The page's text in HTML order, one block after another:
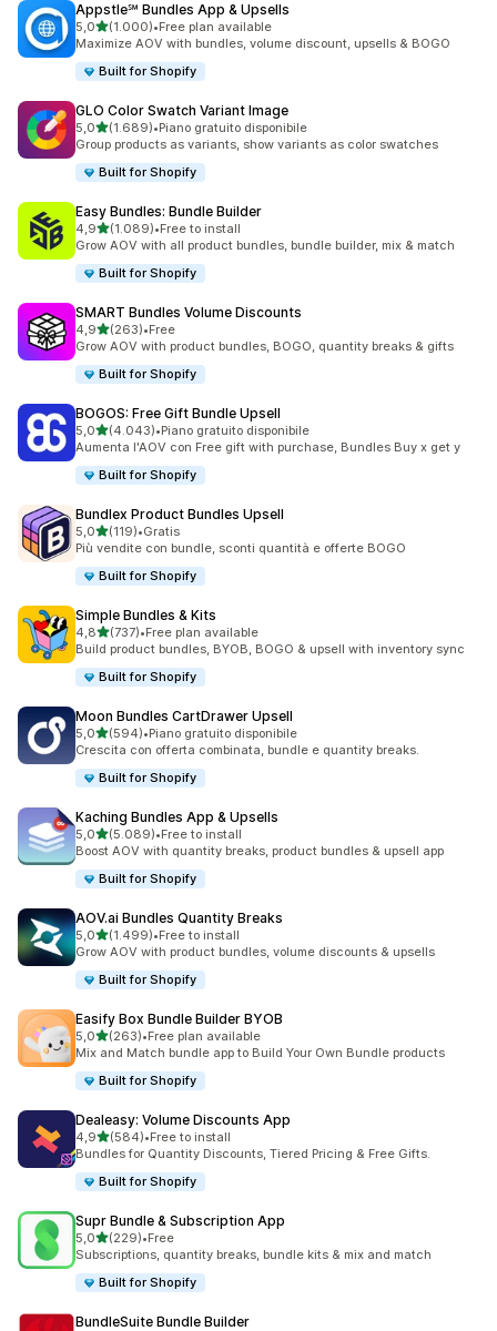
Appstle℠ Bundles App & Upsells
5,0stelle su 5
(1.000)
1000 recensioni totali
•Free plan available
Maximize AOV with bundles, volume discount, upsells & BOGO
Built for Shopify
GLO Color Swatch Variant Image
5,0stelle su 5
(1.689)
1689 recensioni totali
•Piano gratuito disponibile
Group products as variants, show variants as color swatches
Built for Shopify
Easy Bundles: Bundle Builder
4,9stelle su 5
(1.089)
1089 recensioni totali
•Free to install
Grow AOV with all product bundles, bundle builder, mix & match
Built for Shopify
SMART Bundles Volume Discounts
4,9stelle su 5
(263)
263 recensioni totali
•Free
Grow AOV with product bundles, BOGO, quantity breaks & gifts
Built for Shopify
BOGOS: Free Gift Bundle Upsell
5,0stelle su 5
(4.043)
4043 recensioni totali
•Piano gratuito disponibile
Aumenta l'AOV con Free gift with purchase, Bundles Buy x get y
Built for Shopify
Bundlex Product Bundles Upsell
5,0stelle su 5
(119)
119 recensioni totali
•Gratis
Più vendite con bundle, sconti quantità e offerte BOGO
Built for Shopify
Simple Bundles & Kits
4,8stelle su 5
(737)
737 recensioni totali
•Free plan available
Build product bundles, BYOB, BOGO & upsell with inventory sync
Built for Shopify
Moon Bundles CartDrawer Upsell
5,0stelle su 5
(594)
594 recensioni totali
•Piano gratuito disponibile
Crescita con offerta combinata, bundle e quantity breaks.
Built for Shopify
Kaching Bundles App & Upsells
5,0stelle su 5
(5.089)
5089 recensioni totali
•Free to install
Boost AOV with quantity breaks, product bundles & upsell app
Built for Shopify
AOV.ai Bundles Quantity Breaks
5,0stelle su 5
(1.499)
1499 recensioni totali
•Free to install
Grow AOV with product bundles, volume discounts & upsells
Built for Shopify
Easify Box Bundle Builder BYOB
5,0stelle su 5
(263)
263 recensioni totali
•Free plan available
Mix and Match bundle app to Build Your Own Bundle products
Built for Shopify
Dealeasy: Volume Discounts App
4,9stelle su 5
(584)
584 recensioni totali
•Free to install
Bundles for Quantity Discounts, Tiered Pricing & Free Gifts.
Built for Shopify
Supr Bundle & Subscription App
5,0stelle su 5
(229)
229 recensioni totali
•Free
Subscriptions, quantity breaks, bundle kits & mix and match
Built for Shopify
BundleSuite Bundle Builder